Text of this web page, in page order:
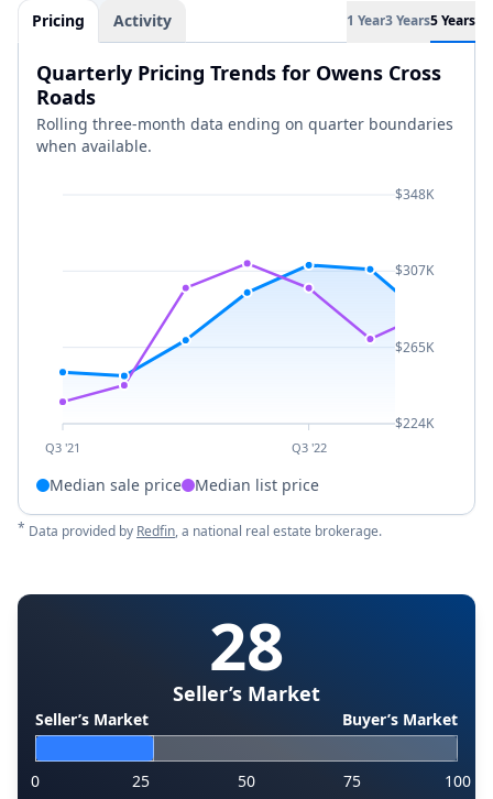
Pricing Activity 1 Year3 Years5 Years
Quarterly Pricing Trends for Owens Cross
Roads
Rolling three-month data ending on quarter boundaries
when available.
Q3 '21 Q3 '22
$348K
$307K
$265K
$224K
Median sale price Median list price
* Data provided by Redfin, a national real estate brokerage.
28
Seller’s Market
Seller’s Market Buyer’s Market
0 25 50 75 100